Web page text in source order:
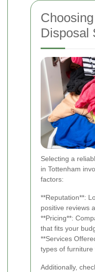
Disposal
Selecting a
in Tottenham
factors:
**Reputation**:
positive reviews
**Pricing**:
that fits your
**Services
types of
Additionally,